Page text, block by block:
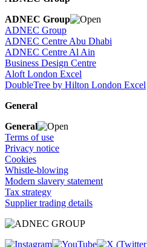
ADNEC Group
ADNEC Group
ADNEC Centre Abu Dhabi
ADNEC Centre Al Ain
Business Design Centre
Aloft London Excel
DoubleTree by Hilton London Excel
General
General
Terms of use
Privacy notice
Cookies
Whistle-blowing
Modern slavery statement
Tax strategy
Supplier trading details